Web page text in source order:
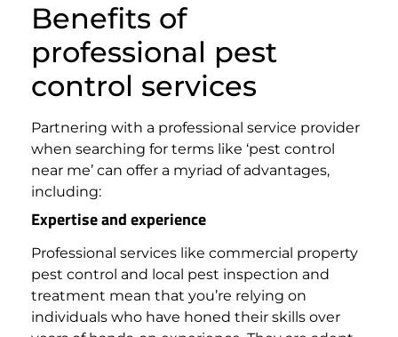
Benefits of
professional pest
control services
Partnering with a professional service provider
when searching for terms like ‘pest control
near me’ can offer a myriad of advantages,
including:
Expertise and experience
Professional services like commercial property
pest control and local pest inspection and
treatment mean that you’re relying on
individuals who have honed their skills over